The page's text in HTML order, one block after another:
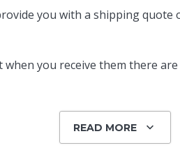
you with a shipping
you receive them there
READ MORE